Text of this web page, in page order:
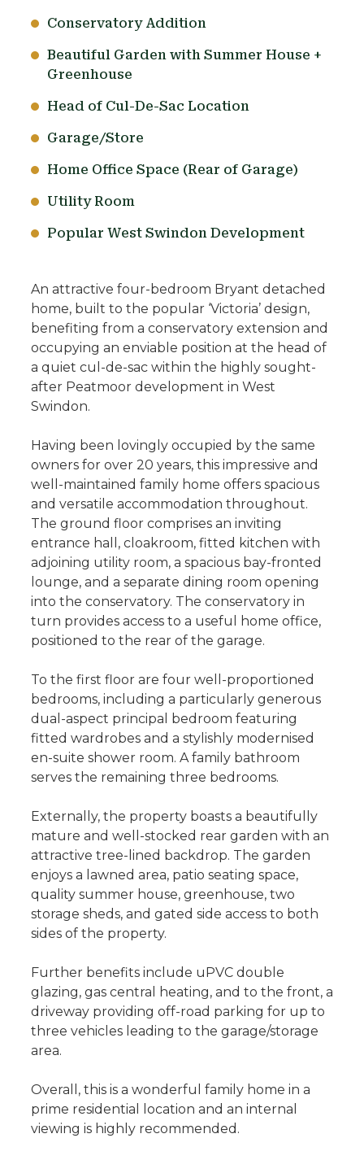
Conservatory Addition
Beautiful Garden with Summer House +
Greenhouse
Head of Cul-De-Sac Location
Garage/Store
Home Office Space (Rear of Garage)
Utility Room
Popular West Swindon Development
An attractive four-bedroom Bryant detached
home, built to the popular ‘Victoria’ design,
benefiting from a conservatory extension and
occupying an enviable position at the head of
a quiet cul-de-sac within the highly sought-
after Peatmoor development in West
Swindon.
Having been lovingly occupied by the same
owners for over 20 years, this impressive and
well-maintained family home offers spacious
and versatile accommodation throughout.
The ground floor comprises an inviting
entrance hall, cloakroom, fitted kitchen with
adjoining utility room, a spacious bay-fronted
lounge, and a separate dining room opening
into the conservatory. The conservatory in
turn provides access to a useful home office,
positioned to the rear of the garage.
To the first floor are four well-proportioned
bedrooms, including a particularly generous
dual-aspect principal bedroom featuring
fitted wardrobes and a stylishly modernised
en-suite shower room. A family bathroom
serves the remaining three bedrooms.
Externally, the property boasts a beautifully
mature and well-stocked rear garden with an
attractive tree-lined backdrop. The garden
enjoys a lawned area, patio seating space,
quality summer house, greenhouse, two
storage sheds, and gated side access to both
sides of the property.
Further benefits include uPVC double
glazing, gas central heating, and to the front, a
driveway providing off-road parking for up to
three vehicles leading to the garage/storage
area.
Overall, this is a wonderful family home in a
prime residential location and an internal
viewing is highly recommended.